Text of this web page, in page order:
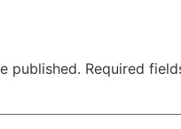
published. Required